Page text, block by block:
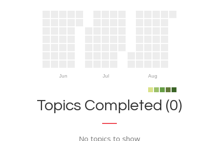
Jun Jul Aug
Topics Completed (0)
No topics to show